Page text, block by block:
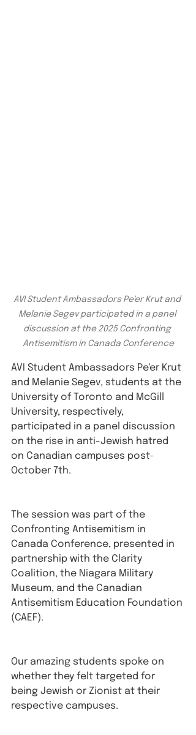
AVI Student Ambassadors Pe'er Krut and
Melanie Segev participated in a panel
discussion at the 2025 Confronting
Antisemitism in Canada Conference
AVI Student Ambassadors Pe'er Krut
and Melanie Segev, students at the
University of Toronto and McGill
University, respectively,
participated in a panel discussion
on the rise in anti-Jewish hatred
on Canadian campuses post-
October 7th.
The session was part of the
Confronting Antisemitism in
Canada Conference, presented in
partnership with the Clarity
Coalition, the Niagara Military
Museum, and the Canadian
Antisemitism Education Foundation
(CAEF).
Our amazing students spoke on
whether they felt targeted for
being Jewish or Zionist at their
respective campuses.